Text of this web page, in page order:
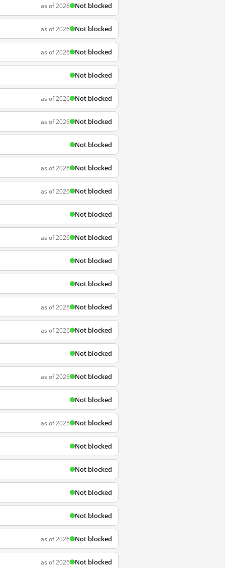
as of 2026 Not blocked
as of 2026 Not blocked
as of 2026 Not blocked
Not blocked
as of 2026 Not blocked
as of 2026 Not blocked
Not blocked
as of 2026 Not blocked
as of 2026 Not blocked
Not blocked
as of 2026 Not blocked
Not blocked
Not blocked
as of 2026 Not blocked
as of 2026 Not blocked
Not blocked
as of 2026 Not blocked
Not blocked
as of 2025 Not blocked
Not blocked
Not blocked
Not blocked
Not blocked
as of 2026 Not blocked
as of 2026 Not blocked